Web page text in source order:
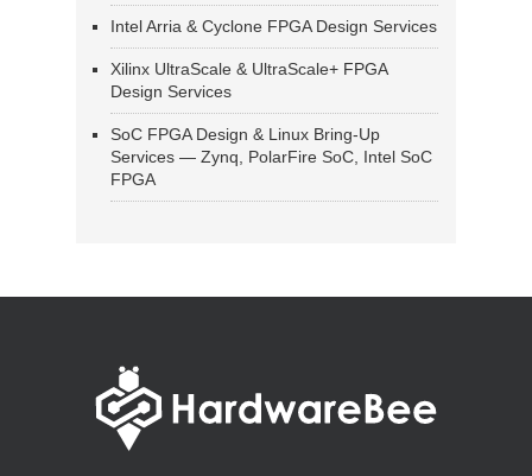
Intel Arria & Cyclone FPGA Design Services
Xilinx UltraScale & UltraScale+ FPGA
Design Services
SoC FPGA Design & Linux Bring-Up
Services — Zynq, PolarFire SoC, Intel SoC
FPGA